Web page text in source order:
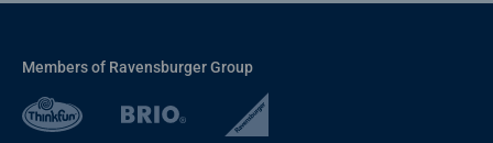
Members of Ravensburger Group